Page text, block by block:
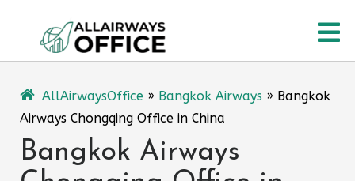
content
AllAirwaysOffice » Bangkok Airways » Bangkok
Airways Chongqing Office in China
Bangkok Airways